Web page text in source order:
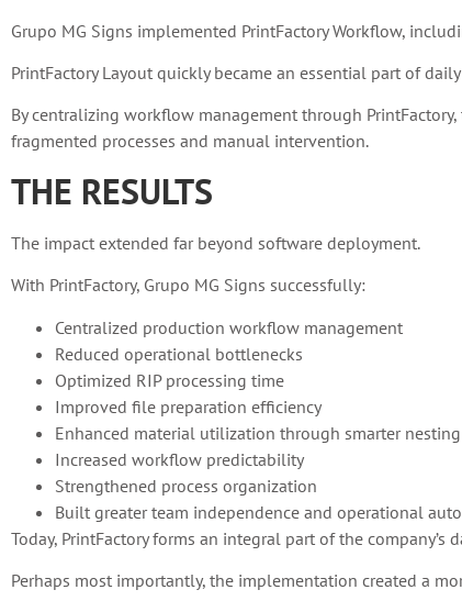
Grupo MG Signs implemented PrintFactory Workflow,
PrintFactory Layout quickly became an essential part of
By centralizing workflow management through
fragmented processes and manual intervention.
THE RESULTS
The impact extended far beyond software deployment.
With PrintFactory, Grupo MG Signs successfully:
Centralized production workflow management
Reduced operational bottlenecks
Optimized RIP processing time
Improved file preparation efficiency
Enhanced material utilization through smarter nesting
Increased workflow predictability
Strengthened process organization
Built greater team independence and operational
Today, PrintFactory forms an integral part of the
Perhaps most importantly, the implementation created a